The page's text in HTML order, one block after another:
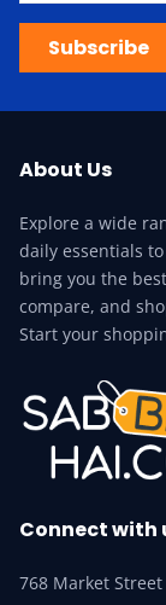
Subscribe
About Us
Explore a wide
daily essentials
bring you the
compare, and
Start your
Connect with
768 Market Street